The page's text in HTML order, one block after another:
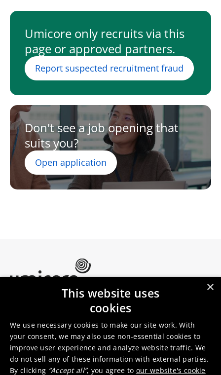
Umicore only recruits via this
page or approved partners.
Report suspected recruitment fraud
Don't see a job opening that
suits you?
Open application
Umicore Homepage
About Umicore
Join us
Sustainability
Investor relations
Innovation
Locations
×
This website uses
cookies
We use necessary cookies to make our site work. With
your consent, we may also use non-essential cookies to
improve user experience and analyze website traffic. We
do not sell any of these information with external parties.
By clicking “Accept all”, you agree to our website's cookie